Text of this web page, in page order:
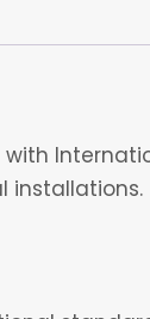
installations.